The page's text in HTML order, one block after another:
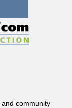
community